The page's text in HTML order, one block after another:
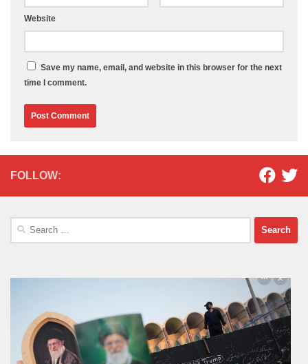
Website
Save my name, email, and website in this browser for the next
time I comment.
FOLLOW:
Search